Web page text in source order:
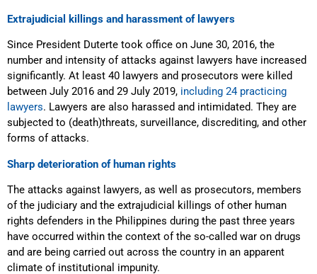
Extrajudicial killings and harassment of lawyers
Since President Duterte took office on June 30, 2016, the
number and intensity of attacks against lawyers have increased
significantly. At least 40 lawyers and prosecutors were killed
between July 2016 and 29 July 2019, including 24 practicing
lawyers. Lawyers are also harassed and intimidated. They are
subjected to (death)threats, surveillance, discrediting, and other
forms of attacks.
Sharp deterioration of human rights
The attacks against lawyers, as well as prosecutors, members
of the judiciary and the extrajudicial killings of other human
rights defenders in the Philippines during the past three years
have occurred within the context of the so-called war on drugs
and are being carried out across the country in an apparent
climate of institutional impunity.